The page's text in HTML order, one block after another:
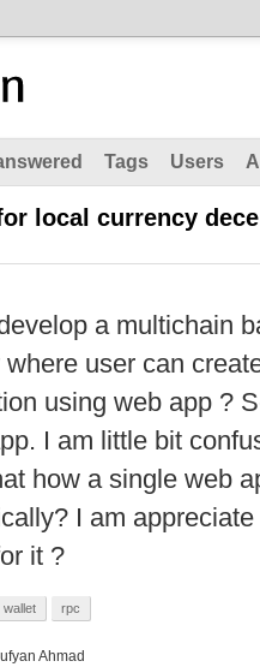
Tags Users
local currency
a multichain
user can
using web app ?
I am little bit
how a single web
I am
it ?
wallet rpc
Ahmad